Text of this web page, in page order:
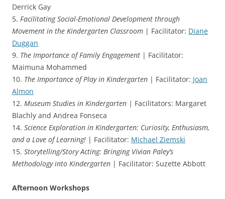
Derrick Gay
5. Facilitating Social-Emotional Development through
Movement in the Kindergarten Classroom | Facilitator: Diane
Duggan
9. The Importance of Family Engagement | Facilitator:
Maimuna Mohammed
10. The Importance of Play in Kindergarten | Facilitator: Joan
Almon
12. Museum Studies in Kindergarten | Facilitators: Margaret
Blachly and Andrea Fonseca
14. Science Exploration in Kindergarten: Curiosity, Enthusiasm,
and a Love of Learning! | Facilitator: Michael Ziemski
15. Storytelling/Story Acting: Bringing Vivian Paley’s
Methodology into Kindergarten | Facilitator: Suzette Abbott
Afternoon Workshops